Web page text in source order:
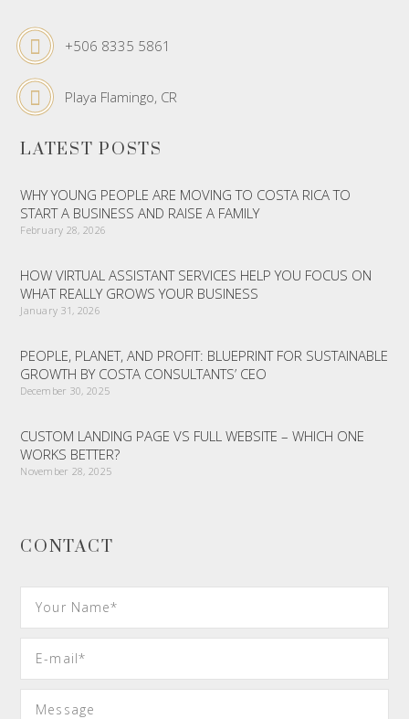
+506 8335 5861
Playa Flamingo, CR
LATEST POSTS
WHY YOUNG PEOPLE ARE MOVING TO COSTA RICA TO
START A BUSINESS AND RAISE A FAMILY
February 28, 2026
HOW VIRTUAL ASSISTANT SERVICES HELP YOU FOCUS ON
WHAT REALLY GROWS YOUR BUSINESS
January 31, 2026
PEOPLE, PLANET, AND PROFIT: BLUEPRINT FOR SUSTAINABLE
GROWTH BY COSTA CONSULTANTS’ CEO
December 30, 2025
CUSTOM LANDING PAGE VS FULL WEBSITE – WHICH ONE
WORKS BETTER?
November 28, 2025
CONTACT